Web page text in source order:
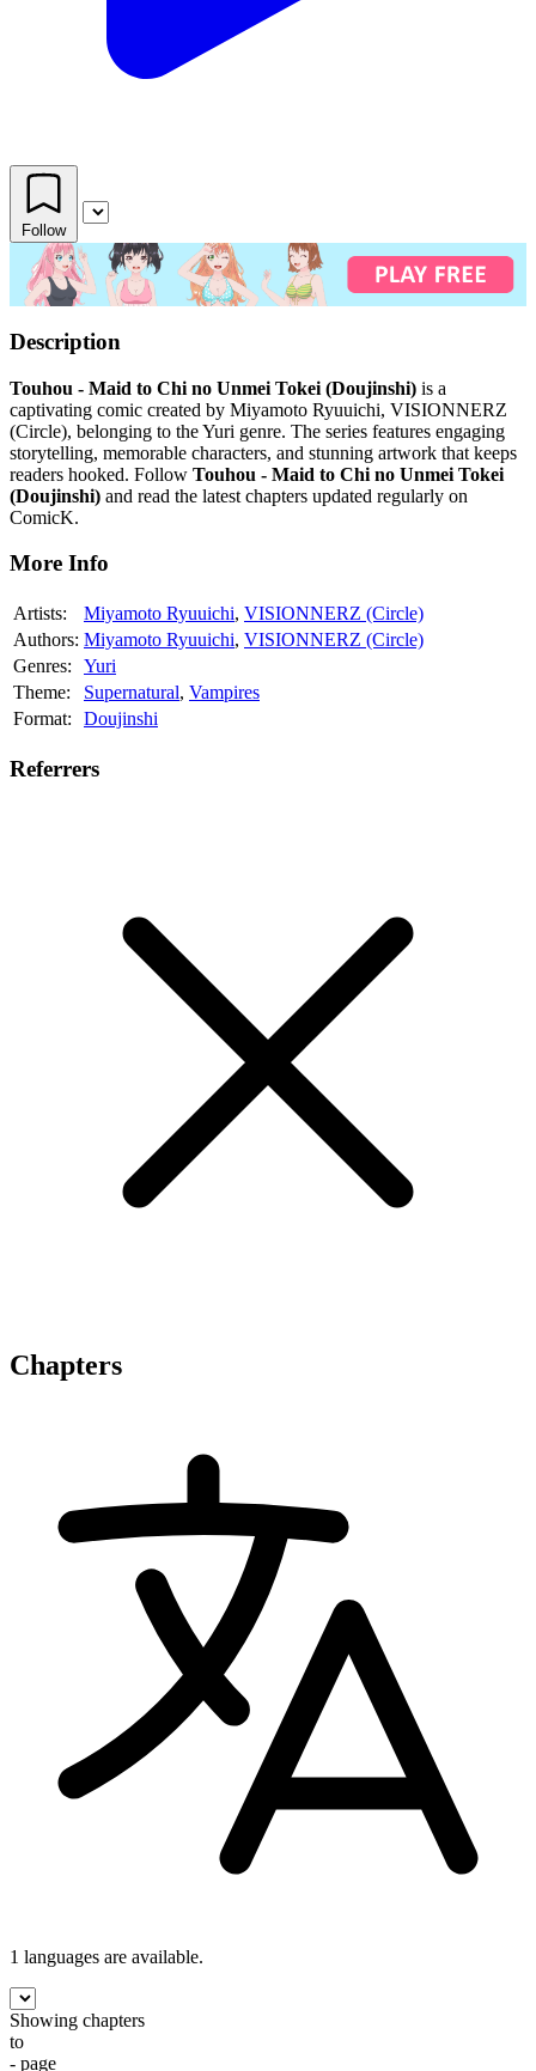
Follow
Description
Touhou - Maid to Chi no Unmei Tokei (Doujinshi) is a
captivating comic created by Miyamoto Ryuuichi, VISIONNERZ
(Circle), belonging to the Yuri genre. The series features engaging
storytelling, memorable characters, and stunning artwork that keeps
readers hooked. Follow Touhou - Maid to Chi no Unmei Tokei
(Doujinshi) and read the latest chapters updated regularly on
ComicK.
More Info
Artists: Miyamoto Ryuuichi, VISIONNERZ (Circle)
Authors: Miyamoto Ryuuichi, VISIONNERZ (Circle)
Genres:
Yuri
Theme:
Supernatural, Vampires
Format:
Doujinshi
Referrers
Chapters
1 languages are available.
Showing chapters
to
- page